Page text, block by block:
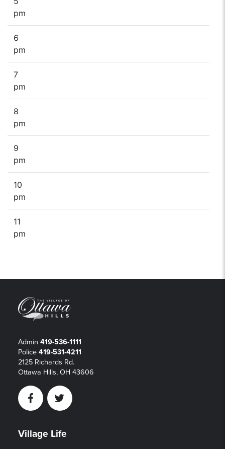
pm
6
pm
7
pm
8
pm
9
pm
10
pm
11
pm
Admin 419-536-1111
Police 419-531-4211
2125 Richards Rd.
Ottawa Hills, OH 43606
FacebookTwitter
Village Life